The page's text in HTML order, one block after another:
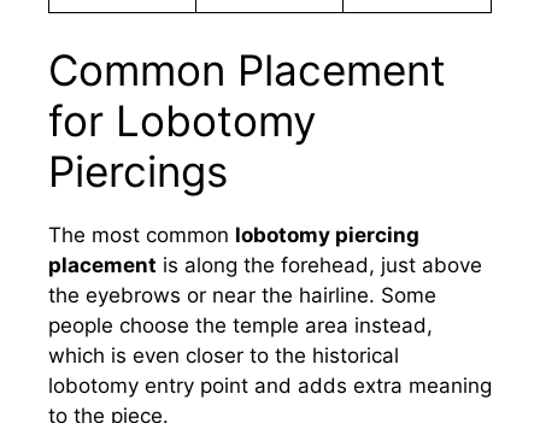
Common Placement
for Lobotomy
Piercings
The most common lobotomy piercing
placement is along the forehead, just above
the eyebrows or near the hairline. Some
people choose the temple area instead,
which is even closer to the historical
lobotomy entry point and adds extra meaning
to the piece.